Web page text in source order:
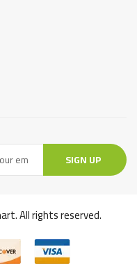
SIGN UP
All rights reserved.